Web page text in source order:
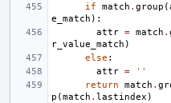
if
match . group (
e_match ):
attr = match .
r_value_match )
else :
attr =
''
return
match .
p (match . lastindex )